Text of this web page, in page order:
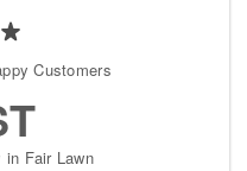
Customers
in Fair Lawn